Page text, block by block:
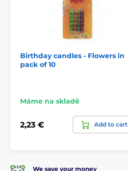
Birthday candles - Flowers in
pack of 10
Máme na skladě
2,23 € Add to cart
We save your money